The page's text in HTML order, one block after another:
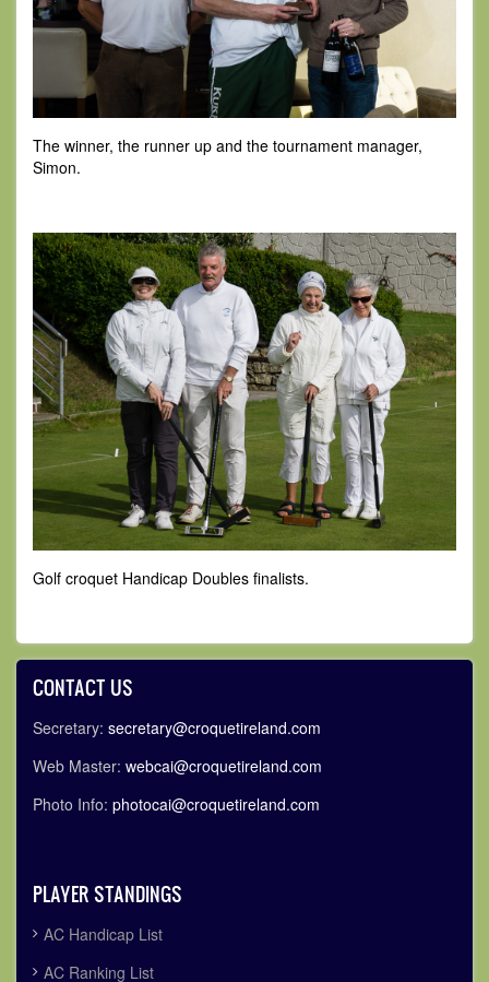
The winner, the runner up and the tournament manager,
Simon.
Golf croquet Handicap Doubles finalists.
CONTACT US
Secretary: secretary@croquetireland.com
Web Master: webcai@croquetireland.com
Photo Info: photocai@croquetireland.com
PLAYER STANDINGS
AC Handicap List
AC Ranking List